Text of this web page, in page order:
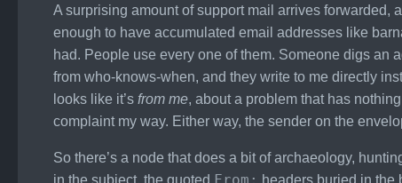
A surprising amount of support mail arrives forwarded,
enough to have accumulated email addresses like
had. People use every one of them. Someone digs an
from who-knows-when, and they write to me directly
looks like it’s from me, about a problem that has
complaint my way. Either way, the sender on the
So there’s a node that does a bit of archaeology,